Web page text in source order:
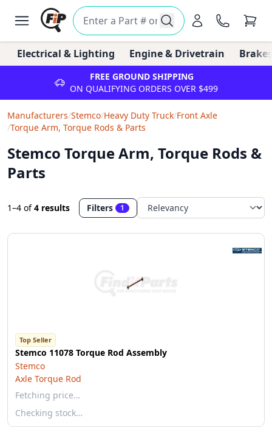
Electrical & Lighting Engine & Drivetrain
FREE GROUND SHIPPING
ON QUALIFYING ORDERS OVER $499
Manufacturers/Stemco/Heavy Duty Truck/Front Axle
/Torque Arm, Torque Rods & Parts
Stemco Torque Arm, Torque Rods &
Parts
1–4 of4 results Filters 1
Top Seller
Stemco 11078 Torque Rod Assembly
Stemco
Axle Torque Rod
Fetching price…
Checking stock…